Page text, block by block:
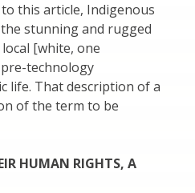
this article, Indigenous
stunning and rugged
[white, one
technology
life. That description of a
of the term to be
HUMAN RIGHTS, A